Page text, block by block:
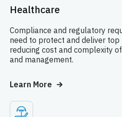
Healthcare
Compliance and regulatory
need to protect and deliver
reducing cost and complexity
and management.
Learn More